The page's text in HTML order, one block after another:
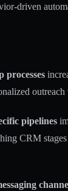
driven
processes
pipelines
CRM